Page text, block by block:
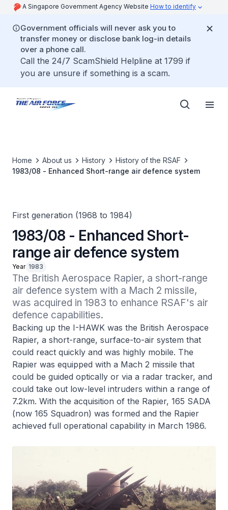
A Singapore Government Agency Website How to identify
Government officials will never ask you to
transfer money or disclose bank log-in details
over a phone call.
Call the 24/7 ScamShield Helpline at 1799 if
you are unsure if something is a scam.
Home About us History
History of the RSAF
1983/08 - Enhanced Short-range air defence system
First generation (1968 to 1984)
1983/08 - Enhanced Short-
range air defence system
Year 1983
The British Aerospace Rapier, a short-range
air defence system with a Mach 2 missile,
was acquired in 1983 to enhance RSAF's air
defence capabilities.
Backing up the I-HAWK was the British Aerospace
Rapier, a short-range, surface-to-air system that
could react quickly and was highly mobile. The
Rapier was equipped with a Mach 2 missile that
could be guided optically or via a radar tracker, and
could take out low-level intruders within a range of
7.2km. With the acquisition of the Rapier, 165 SADA
(now 165 Squadron) was formed and the Rapier
achieved full operational capability in March 1986.